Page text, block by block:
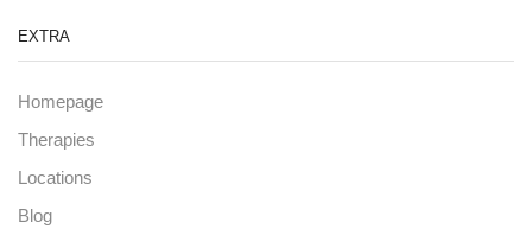
EXTRA
Homepage
Therapies
Locations
Blog